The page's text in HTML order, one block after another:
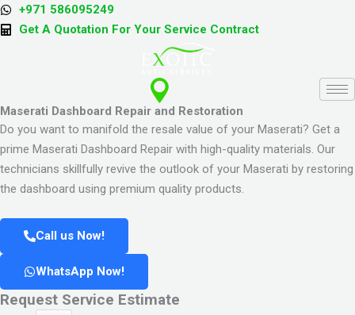
Skip
to
+971 586095249
Get A Quotation For Your Service Contract
Maserati Dashboard Repair and Restoration
Do you want to manifold the resale value of your Maserati? Get a
prime Maserati Dashboard Repair with high-quality materials. Our
technicians skillfully revive the outlook of your Maserati by restoring
the dashboard using premium quality products.
Call us Now!
WhatsApp Now!
Request Service Estimate